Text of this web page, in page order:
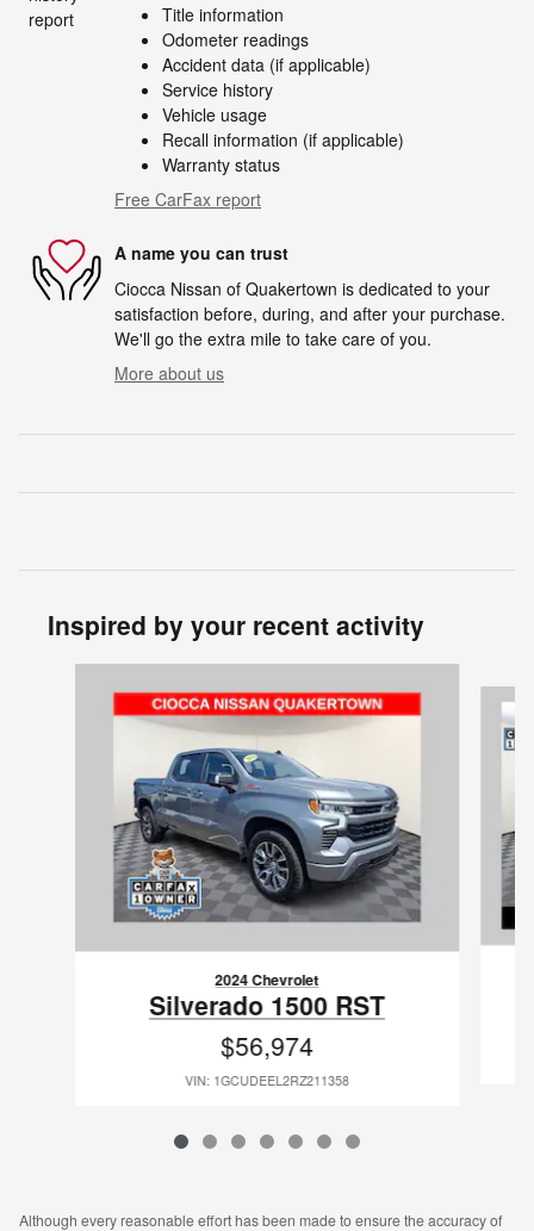
Title information
Odometer readings
Accident data (if applicable)
Service history
Vehicle usage
Recall information (if applicable)
Warranty status
Free CarFax report
A name you can trust
Ciocca Nissan of Quakertown is dedicated to your
satisfaction before, during, and after your purchase.
We'll go the extra mile to take care of you.
More about us
Inspired by your recent activity
2024 Chevrolet
Silverado 1500 RST
$56,974
VIN: 1GCUDEEL2RZ211358
Although every reasonable effort has been made to ensure the accuracy of